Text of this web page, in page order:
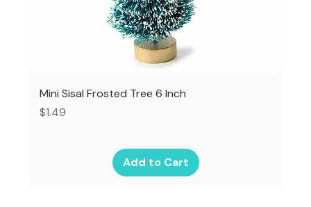
Mini Sisal Frosted Tree 6 Inch
Price
$1.49
Add to Cart